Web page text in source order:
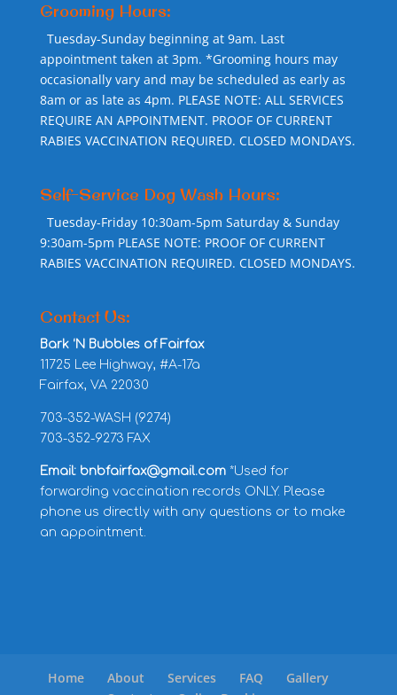
Grooming Hours:
Tuesday-Sunday beginning at 9am. Last
appointment taken at 3pm. *Grooming hours may
occasionally vary and may be scheduled as early as
8am or as late as 4pm. PLEASE NOTE: ALL SERVICES
REQUIRE AN APPOINTMENT. PROOF OF CURRENT
RABIES VACCINATION REQUIRED. CLOSED MONDAYS.
Self-Service Dog Wash Hours:
Tuesday-Friday 10:30am-5pm Saturday & Sunday
9:30am-5pm PLEASE NOTE: PROOF OF CURRENT
RABIES VACCINATION REQUIRED. CLOSED MONDAYS.
Contact Us:
Bark ‘N Bubbles of Fairfax
11725 Lee Highway, #A-17a
Fairfax, VA 22030
703-352-WASH (9274)
703-352-9273 FAX
Email: bnbfairfax@gmail.com*Used for
forwarding vaccination records ONLY. Please
phone us directly with any questions or to make
an appointment.
Home About Services FAQ
Gallery